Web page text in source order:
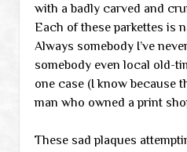
with a badly carved and
Each of these parkettes is
Always somebody I’ve
somebody even local old-
one case (I know because
man who owned a print
These sad plaques